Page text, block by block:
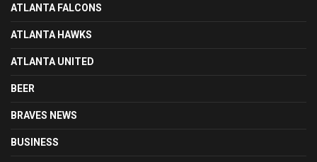
ATLANTA FALCONS
ATLANTA HAWKS
ATLANTA UNITED
BEER
BRAVES NEWS
BUSINESS